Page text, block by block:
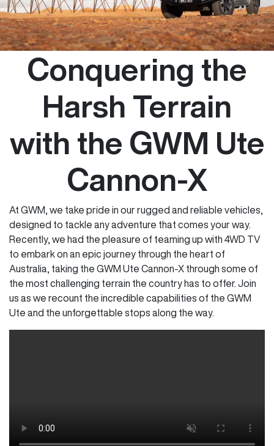
Conquering the
Harsh Terrain
with the GWM Ute
Cannon-X
At GWM, we take pride in our rugged and reliable vehicles,
designed to tackle any adventure that comes your way.
Recently, we had the pleasure of teaming up with 4WD TV
to embark on an epic journey through the heart of
Australia, taking the GWM Ute Cannon-X through some of
the most challenging terrain the country has to offer. Join
us as we recount the incredible capabilities of the GWM
Ute and the unforgettable stops along the way.